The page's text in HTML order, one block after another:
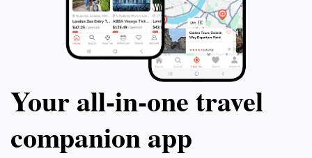
Your all‑in‑one travel
companion app